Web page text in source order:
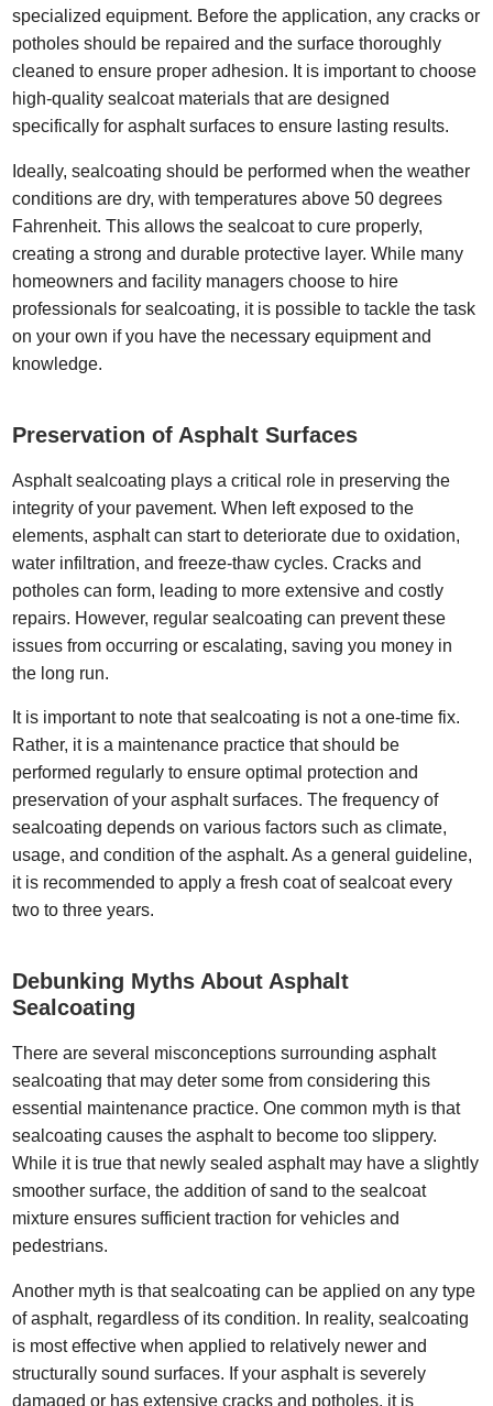
specialized equipment. Before the application, any cracks or
potholes should be repaired and the surface thoroughly
cleaned to ensure proper adhesion. It is important to choose
high-quality sealcoat materials that are designed
specifically for asphalt surfaces to ensure lasting results.
Ideally, sealcoating should be performed when the weather
conditions are dry, with temperatures above 50 degrees
Fahrenheit. This allows the sealcoat to cure properly,
creating a strong and durable protective layer. While many
homeowners and facility managers choose to hire
professionals for sealcoating, it is possible to tackle the task
on your own if you have the necessary equipment and
knowledge.
Preservation of Asphalt Surfaces
Asphalt sealcoating plays a critical role in preserving the
integrity of your pavement. When left exposed to the
elements, asphalt can start to deteriorate due to oxidation,
water infiltration, and freeze-thaw cycles. Cracks and
potholes can form, leading to more extensive and costly
repairs. However, regular sealcoating can prevent these
issues from occurring or escalating, saving you money in
the long run.
It is important to note that sealcoating is not a one-time fix.
Rather, it is a maintenance practice that should be
performed regularly to ensure optimal protection and
preservation of your asphalt surfaces. The frequency of
sealcoating depends on various factors such as climate,
usage, and condition of the asphalt. As a general guideline,
it is recommended to apply a fresh coat of sealcoat every
two to three years.
Debunking Myths About Asphalt
Sealcoating
There are several misconceptions surrounding asphalt
sealcoating that may deter some from considering this
essential maintenance practice. One common myth is that
sealcoating causes the asphalt to become too slippery.
While it is true that newly sealed asphalt may have a slightly
smoother surface, the addition of sand to the sealcoat
mixture ensures sufficient traction for vehicles and
pedestrians.
Another myth is that sealcoating can be applied on any type
of asphalt, regardless of its condition. In reality, sealcoating
is most effective when applied to relatively newer and
structurally sound surfaces. If your asphalt is severely
damaged or has extensive cracks and potholes, it is